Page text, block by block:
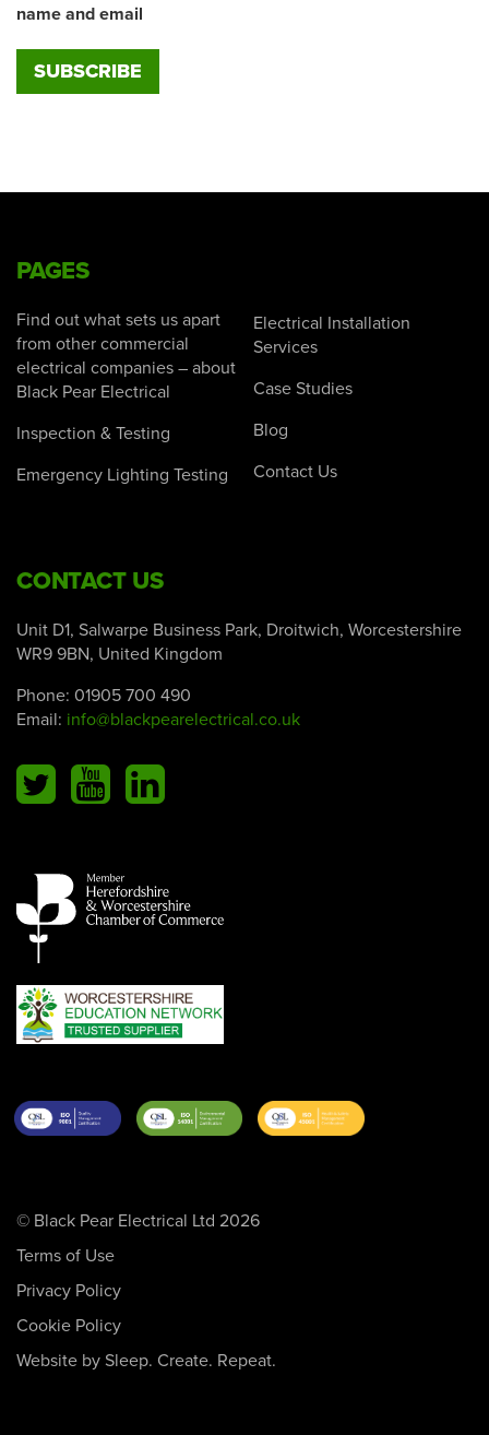
name and email
PAGES
Find out what sets us apart
from other commercial
electrical companies – about
Black Pear Electrical
Inspection & Testing
Emergency Lighting Testing
Electrical Installation
Services
Case Studies
Blog
Contact Us
CONTACT US
Unit D1, Salwarpe Business Park, Droitwich, Worcestershire
WR9 9BN, United Kingdom
Phone: 01905 700 490
Email: info@blackpearelectrical.co.uk
© Black Pear Electrical Ltd 2026
Terms of Use
Privacy Policy
Cookie Policy
Website by Sleep. Create. Repeat.